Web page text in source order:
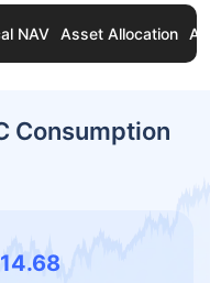
NAV Asset Allocation
Consumption